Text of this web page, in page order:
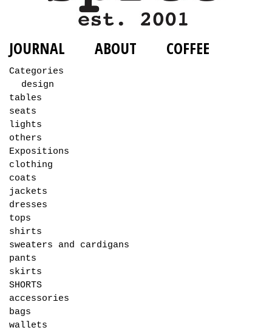
JOURNAL ABOUT COFFEE
Categories
design
tables
seats
lights
others
Expositions
clothing
coats
jackets
dresses
tops
shirts
sweaters and cardigans
pants
skirts
SHORTS
accessories
bags
wallets